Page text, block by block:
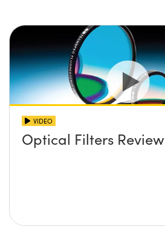
VIDEO
Optical Filters Review